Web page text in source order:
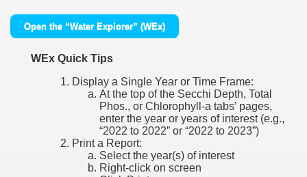
Open the “Water Explorer” (WEx)
WEx Quick Tips
Display a Single Year or Time Frame:
At the top of the Secchi Depth, Total
Phos., or Chlorophyll-a tabs’ pages,
enter the year or years of interest (e.g.,
“2022 to 2022” or “2022 to 2023”)
Print a Report:
Select the year(s) of interest
Right-click on screen